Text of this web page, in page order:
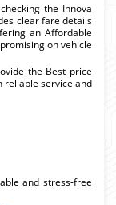
the Innova
clear fare details
an Affordable
on vehicle
the Best price
reliable service and
and stress-free